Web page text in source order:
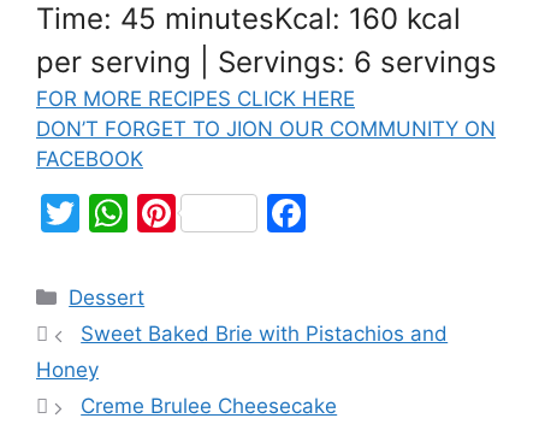
Time: 45 minutesKcal: 160 kcal
per serving | Servings: 6 servings
FOR MORE RECIPES CLICK HERE
DON’T FORGET TO JION OUR COMMUNITY ON
FACEBOOK
T
itt
er
W
at
s
p
Pi
e
e
o
Dessert
Sweet Baked Brie with Pistachios and
Honey
Creme Brulee Cheesecake